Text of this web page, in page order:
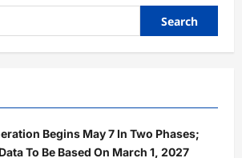
Begins May 7 In Two Phases;
To Be Based On March 1, 2027